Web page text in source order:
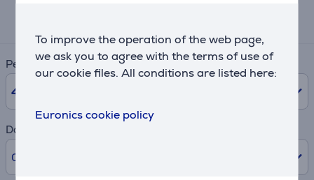
To improve the operation of the web page,
we ask you to agree with the terms of use of
our cookie files. All conditions are listed here:
Euronics cookie policy
Period
48
Downpayment
0% /